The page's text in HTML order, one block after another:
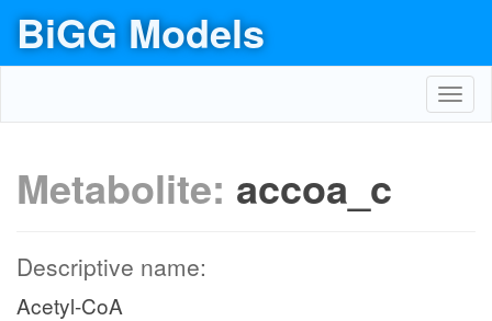
BiGG Models
Metabolite: accoa_c
Descriptive name:
Acetyl-CoA